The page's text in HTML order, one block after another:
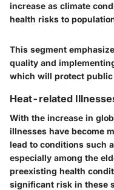
increase as climate
health risks to
This segment
quality and
which will protect public
Heat-related
With the increase in
illnesses have become
lead to conditions such
especially among the
preexisting health
significant risk in these